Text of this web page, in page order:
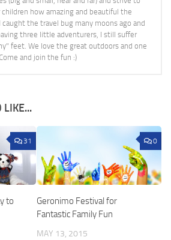
how amazing and beautiful the
caught the travel bug many moons ago and
three little adventurers, I still suffer
feet. We love the great outdoors and one
and join the fun :)
LIKE...
31
to
0
Geronimo Festival for
Fantastic Family Fun
MAY 13, 2015